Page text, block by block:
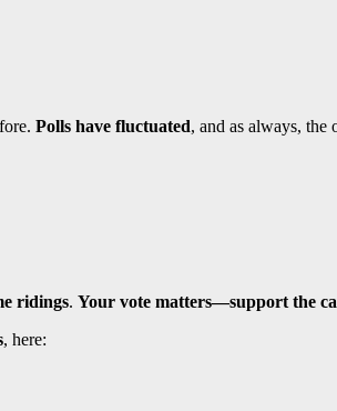
Polls have fluctuated, and as always, the
ridings. Your vote matters—support the
, here: